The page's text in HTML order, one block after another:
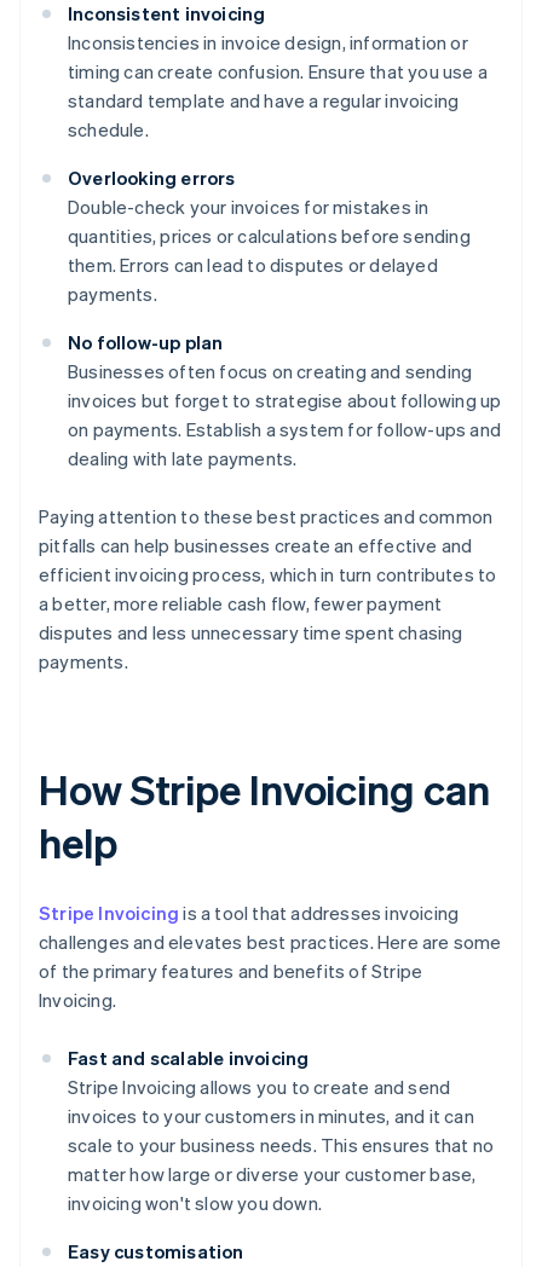
Inconsistent invoicing
Inconsistencies in invoice design, information or
timing can create confusion. Ensure that you use a
standard template and have a regular invoicing
schedule.
Overlooking errors
Double-check your invoices for mistakes in
quantities, prices or calculations before sending
them. Errors can lead to disputes or delayed
payments.
No follow-up plan
Businesses often focus on creating and sending
invoices but forget to strategise about following up
on payments. Establish a system for follow-ups and
dealing with late payments.
Paying attention to these best practices and common
pitfalls can help businesses create an effective and
efficient invoicing process, which in turn contributes to
a better, more reliable cash flow, fewer payment
disputes and less unnecessary time spent chasing
payments.
How Stripe Invoicing can
help
Stripe Invoicing is a tool that addresses invoicing
challenges and elevates best practices. Here are some
of the primary features and benefits of Stripe
Invoicing.
Fast and scalable invoicing
Stripe Invoicing allows you to create and send
invoices to your customers in minutes, and it can
scale to your business needs. This ensures that no
matter how large or diverse your customer base,
invoicing won't slow you down.
Easy customisation